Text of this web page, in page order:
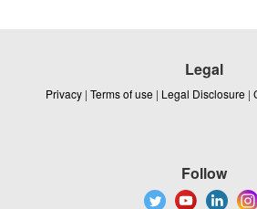
Legal
Privacy | Terms of use | Legal Disclosure |
Follow